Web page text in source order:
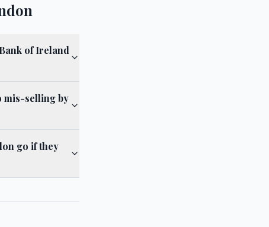
of Ireland
mis-selling by
go if they